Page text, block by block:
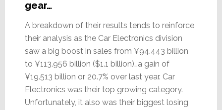
gear…
A breakdown of their results tends to reinforce
their analysis as the Car Electronics division
saw a big boost in sales from ¥94.443 billion
to ¥113.956 billion ($1.1 billion)…a gain of
¥19.513 billion or 20.7% over last year. Car
Electronics was their top growing category.
Unfortunately, it also was their biggest losing